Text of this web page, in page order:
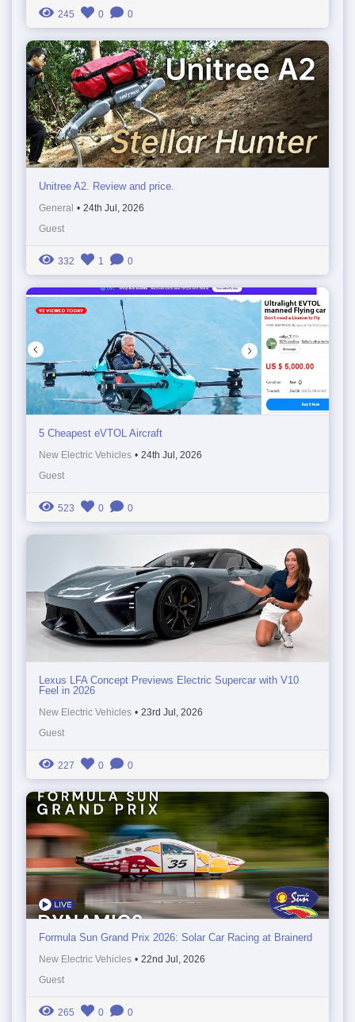
245 0 0
Unitree A2. Review and price.
General • 24th Jul, 2026
Guest
332 1 0
5 Cheapest eVTOL Aircraft
New Electric Vehicles • 24th Jul, 2026
Guest
523 0 0
Lexus LFA Concept Previews Electric Supercar with V10
Feel in 2026
New Electric Vehicles • 23rd Jul, 2026
Guest
227 0 0
Formula Sun Grand Prix 2026: Solar Car Racing at Brainerd
New Electric Vehicles • 22nd Jul, 2026
Guest
265 0 0